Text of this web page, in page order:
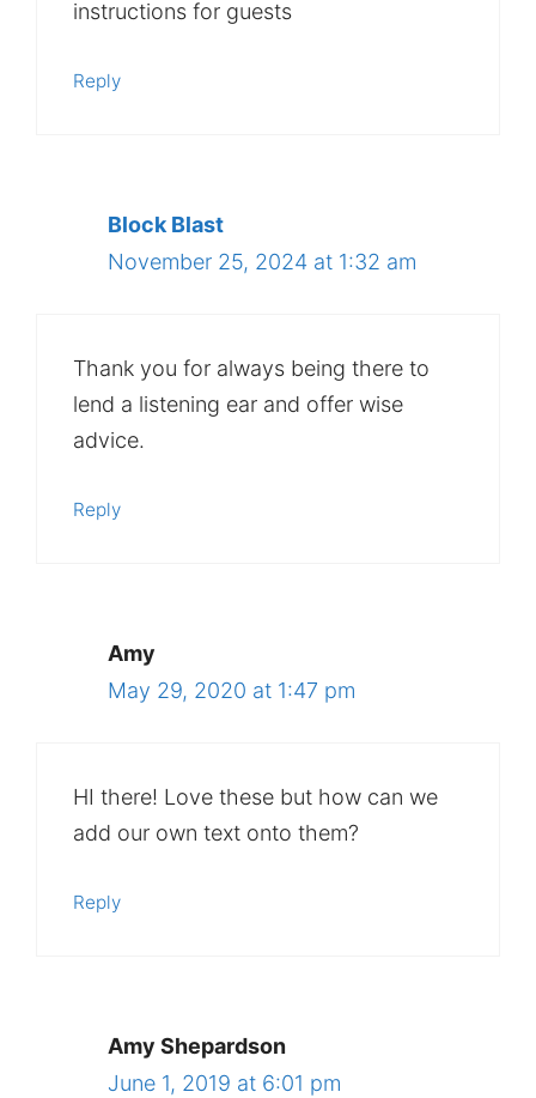
instructions for guests
Reply
Block Blast
November 25, 2024 at 1:32 am
Thank you for always being there to
lend a listening ear and offer wise
advice.
Reply
Amy
May 29, 2020 at 1:47 pm
HI there! Love these but how can we
add our own text onto them?
Reply
Amy Shepardson
June 1, 2019 at 6:01 pm